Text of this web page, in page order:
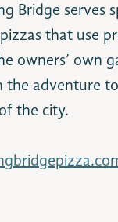
Bridge serves
that use
owners’ own
the adventure
the city.